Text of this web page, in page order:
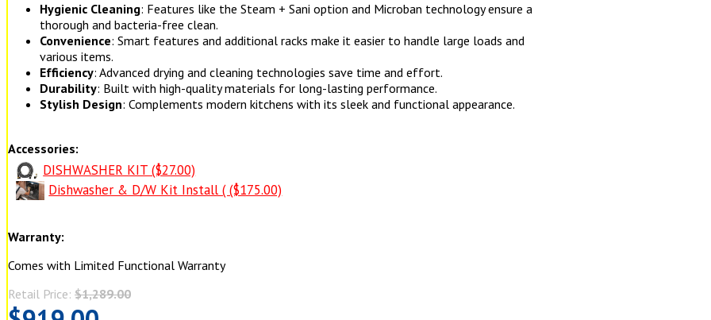
Hygienic Cleaning: Features like the Steam + Sani option and Microban technology ensure a
thorough and bacteria-free clean.
Convenience: Smart features and additional racks make it easier to handle large loads and
various items.
Efficiency: Advanced drying and cleaning technologies save time and effort.
Durability: Built with high-quality materials for long-lasting performance.
Stylish Design: Complements modern kitchens with its sleek and functional appearance.
Accessories:
DISHWASHER KIT ($27.00)
Dishwasher & D/W Kit Install ( ($175.00)
Warranty:
Comes with Limited Functional Warranty
Retail Price: $1,289.00